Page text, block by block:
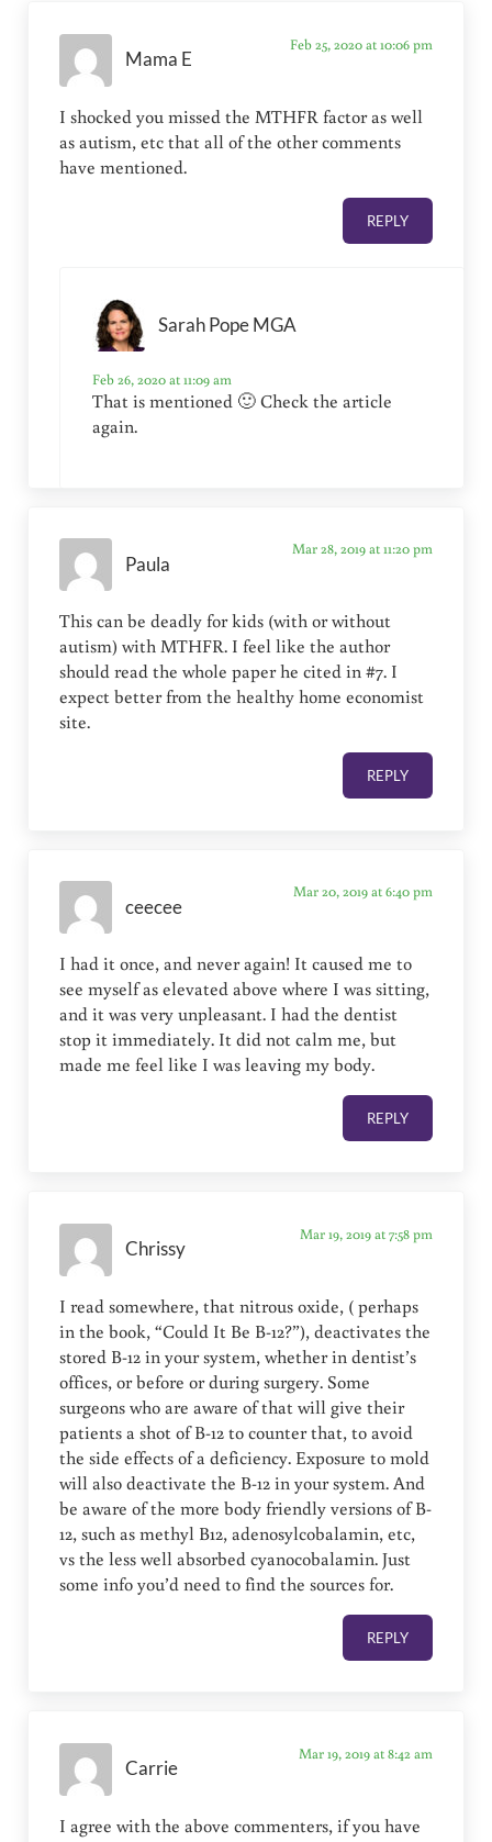
Mama E
Feb 25, 2020 at 10:06 pm
I shocked you missed the MTHFR factor as well
as autism, etc that all of the other comments
have mentioned.
REPLY
Sarah Pope MGA
Feb 26, 2020 at 11:09 am
That is mentioned 🙂 Check the article
again.
Paula
Mar 28, 2019 at 11:20 pm
This can be deadly for kids (with or without
autism) with MTHFR. I feel like the author
should read the whole paper he cited in #7. I
expect better from the healthy home economist
site.
REPLY
ceecee
Mar 20, 2019 at 6:40 pm
I had it once, and never again! It caused me to
see myself as elevated above where I was sitting,
and it was very unpleasant. I had the dentist
stop it immediately. It did not calm me, but
made me feel like I was leaving my body.
REPLY
Chrissy
Mar 19, 2019 at 7:58 pm
I read somewhere, that nitrous oxide, ( perhaps
in the book, “Could It Be B-12?”), deactivates the
stored B-12 in your system, whether in dentist’s
offices, or before or during surgery. Some
surgeons who are aware of that will give their
patients a shot of B-12 to counter that, to avoid
the side effects of a deficiency. Exposure to mold
will also deactivate the B-12 in your system. And
be aware of the more body friendly versions of B-
12, such as methyl B12, adenosylcobalamin, etc,
vs the less well absorbed cyanocobalamin. Just
some info you’d need to find the sources for.
REPLY
Carrie
Mar 19, 2019 at 8:42 am
I agree with the above commenters, if you have